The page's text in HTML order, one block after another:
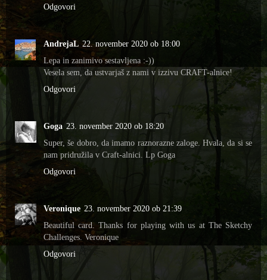
Odgovori
AndrejaL 22. november 2020 ob 18:00
Lepa in zanimivo sestavljena :-))
Vesela sem, da ustvarjaš z nami v izzivu CRAFT-alnice!
Odgovori
Goga 23. november 2020 ob 18:20
Super, še dobro, da imamo raznorazne zaloge. Hvala, da si se
nam pridružila v Craft-alnici. Lp Goga
Odgovori
Veronique 23. november 2020 ob 21:39
Beautiful card. Thanks for playing with us at The Sketchy
Challenges. Veronique
Odgovori